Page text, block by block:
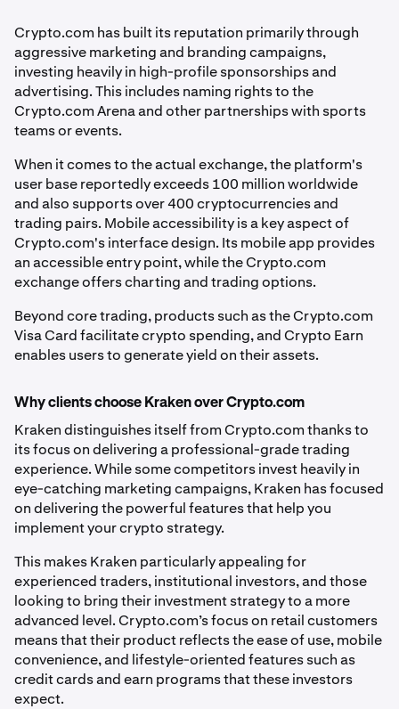
Crypto.com has built its reputation primarily through
aggressive marketing and branding campaigns,
investing heavily in high-profile sponsorships and
advertising. This includes naming rights to the
Crypto.com Arena and other partnerships with sports
teams or events.
When it comes to the actual exchange, the platform's
user base reportedly exceeds 100 million worldwide
and also supports over 400 cryptocurrencies and
trading pairs. Mobile accessibility is a key aspect of
Crypto.com's interface design. Its mobile app provides
an accessible entry point, while the Crypto.com
exchange offers charting and trading options.
Beyond core trading, products such as the Crypto.com
Visa Card facilitate crypto spending, and Crypto Earn
enables users to generate yield on their assets.
Why clients choose Kraken over Crypto.com
Kraken distinguishes itself from Crypto.com thanks to
its focus on delivering a professional-grade trading
experience. While some competitors invest heavily in
eye-catching marketing campaigns, Kraken has focused
on delivering the powerful features that help you
implement your crypto strategy.
This makes Kraken particularly appealing for
experienced traders, institutional investors, and those
looking to bring their investment strategy to a more
advanced level. Crypto.com’s focus on retail customers
means that their product reflects the ease of use, mobile
convenience, and lifestyle-oriented features such as
credit cards and earn programs that these investors
expect.